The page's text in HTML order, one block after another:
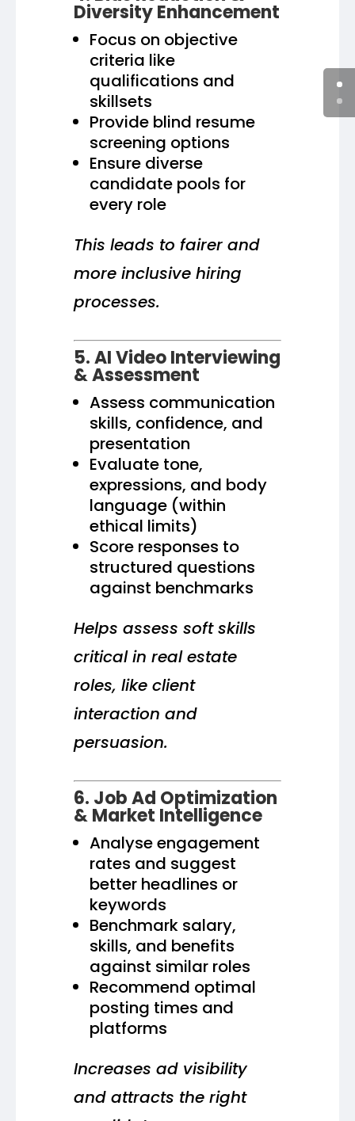
Diversity Enhancement
Focus on objective
criteria like
qualifications and
skillsets
Provide blind resume
screening options
Ensure diverse
candidate pools for
every role
This leads to fairer and
more inclusive hiring
processes.
5. AI Video Interviewing
& Assessment
Assess communication
skills, confidence, and
presentation
Evaluate tone,
expressions, and body
language (within
ethical limits)
Score responses to
structured questions
against benchmarks
Helps assess soft skills
critical in real estate
roles, like client
interaction and
persuasion.
6. Job Ad Optimization
& Market Intelligence
Analyse engagement
rates and suggest
better headlines or
keywords
Benchmark salary,
skills, and benefits
against similar roles
Recommend optimal
posting times and
platforms
Increases ad visibility
and attracts the right